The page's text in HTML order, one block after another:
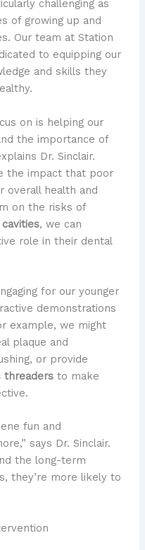
challenging as
of growing up and
Our team at Station
to equipping our
and skills they
on is helping our
the importance of
Dr. Sinclair.
the impact that poor
overall health and
on the risks of
cavities, we can
role in their dental
for our younger
demonstrations
example, we might
plaque and
or provide
threadersto make
​fun and
says Dr. Sinclair.
the long-term
they’re more likely to